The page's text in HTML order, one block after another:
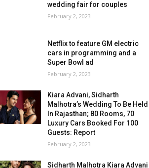
wedding fair for couples
February 2, 2023
Netflix to feature GM electric
cars in programming and a
Super Bowl ad
February 2, 2023
Kiara Advani, Sidharth
Malhotra’s Wedding To Be Held
In Rajasthan; 80 Rooms, 70
Luxury Cars Booked For 100
Guests: Report
February 2, 2023
Sidharth Malhotra Kiara Advani